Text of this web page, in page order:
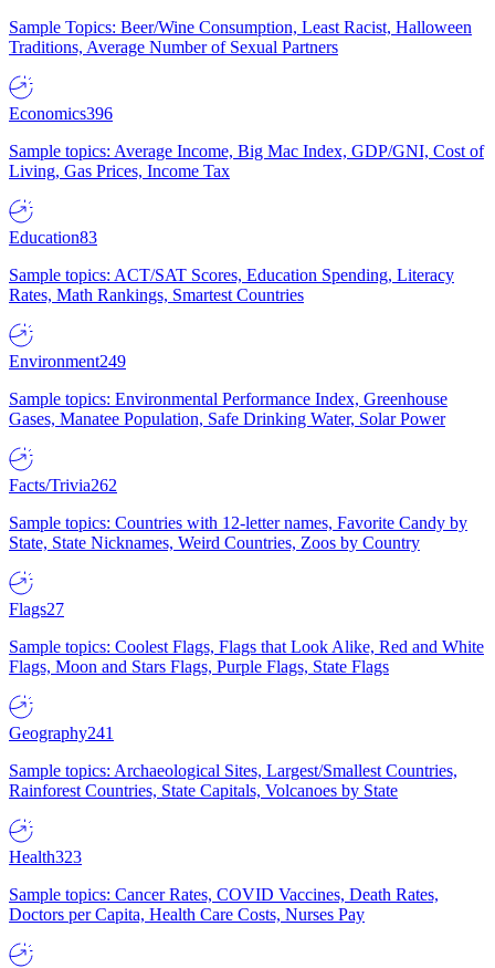
Sample Topics: Beer/Wine Consumption, Least Racist, Halloween
Traditions, Average Number of Sexual Partners
Economics396
Sample topics: Average Income, Big Mac Index, GDP/GNI, Cost of
Living, Gas Prices, Income Tax
Education83
Sample topics: ACT/SAT Scores, Education Spending, Literacy
Rates, Math Rankings, Smartest Countries
Environment249
Sample topics: Environmental Performance Index, Greenhouse
Gases, Manatee Population, Safe Drinking Water, Solar Power
Facts/Trivia262
Sample topics: Countries with 12-letter names, Favorite Candy by
State, State Nicknames, Weird Countries, Zoos by Country
Flags27
Sample topics: Coolest Flags, Flags that Look Alike, Red and White
Flags, Moon and Stars Flags, Purple Flags, State Flags
Geography241
Sample topics: Archaeological Sites, Largest/Smallest Countries,
Rainforest Countries, State Capitals, Volcanoes by State
Health323
Sample topics: Cancer Rates, COVID Vaccines, Death Rates,
Doctors per Capita, Health Care Costs, Nurses Pay